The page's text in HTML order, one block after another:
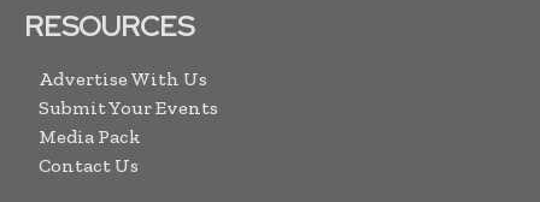
RESOURCES
Advertise With Us
Submit Your Events
Media Pack
Contact Us